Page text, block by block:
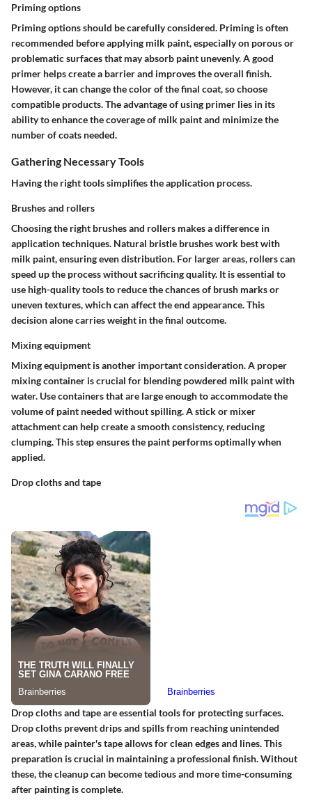
Priming options
Priming options should be carefully considered. Priming is often
recommended before applying milk paint, especially on porous or
problematic surfaces that may absorb paint unevenly. A good
primer helps create a barrier and improves the overall finish.
However, it can change the color of the final coat, so choose
compatible products. The advantage of using primer lies in its
ability to enhance the coverage of milk paint and minimize the
number of coats needed.
Gathering Necessary Tools
Having the right tools simplifies the application process.
Brushes and rollers
Choosing the right brushes and rollers makes a difference in
application techniques. Natural bristle brushes work best with
milk paint, ensuring even distribution. For larger areas, rollers can
speed up the process without sacrificing quality. It is essential to
use high-quality tools to reduce the chances of brush marks or
uneven textures, which can affect the end appearance. This
decision alone carries weight in the final outcome.
Mixing equipment
Mixing equipment is another important consideration. A proper
mixing container is crucial for blending powdered milk paint with
water. Use containers that are large enough to accommodate the
volume of paint needed without spilling. A stick or mixer
attachment can help create a smooth consistency, reducing
clumping. This step ensures the paint performs optimally when
applied.
Drop cloths and tape
Drop cloths and tape are essential tools for protecting surfaces.
Drop cloths prevent drips and spills from reaching unintended
areas, while painter's tape allows for clean edges and lines. This
preparation is crucial in maintaining a professional finish. Without
these, the cleanup can become tedious and more time-consuming
after painting is complete.